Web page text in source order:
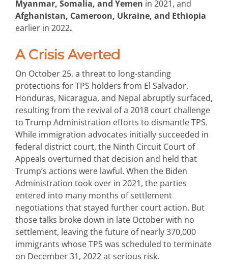
Myanmar, Somalia, and Yemen in 2021, and
Afghanistan, Cameroon, Ukraine, and Ethiopia
earlier in 2022.
A Crisis Averted
On October 25, a threat to long-standing
protections for TPS holders from El Salvador,
Honduras, Nicaragua, and Nepal abruptly surfaced,
resulting from the revival of a 2018 court challenge
to Trump Administration efforts to dismantle TPS.
While immigration advocates initially succeeded in
federal district court, the Ninth Circuit Court of
Appeals overturned that decision and held that
Trump’s actions were lawful. When the Biden
Administration took over in 2021, the parties
entered into many months of settlement
negotiations that stayed further court action. But
those talks broke down in late October with no
settlement, leaving the future of nearly 370,000
immigrants whose TPS was scheduled to terminate
on December 31, 2022 at serious risk.